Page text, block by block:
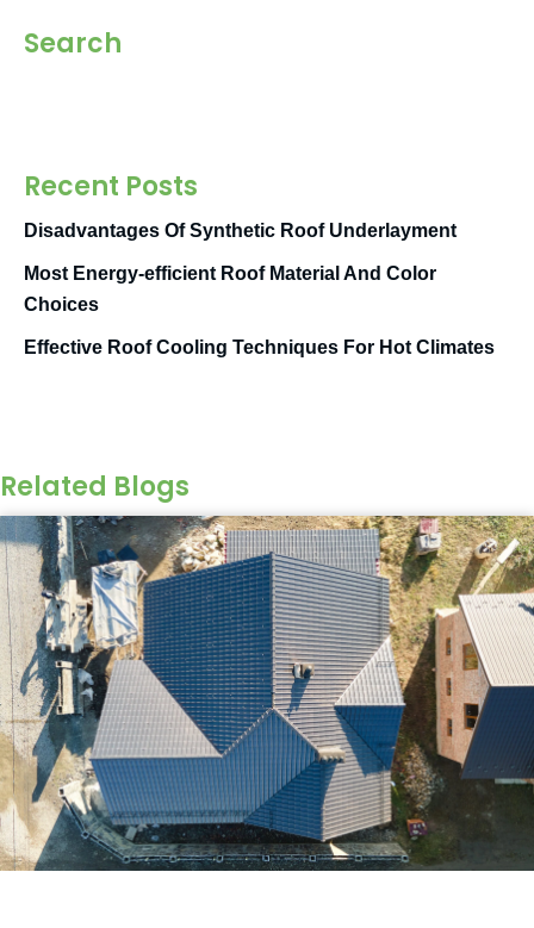
Search
Recent Posts
Disadvantages Of Synthetic Roof Underlayment
Most Energy-efficient Roof Material And Color
Choices
Effective Roof Cooling Techniques For Hot Climates
Related Blogs